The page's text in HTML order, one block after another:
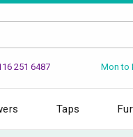
251 6487 Mon to
Taps